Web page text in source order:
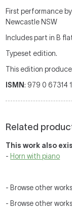
First performance by
Newcastle NSW
Includes part in B
Typeset edition.
This edition
ISMN: 979 0 67314
Related
This work also
- Horn with piano
- Browse other
- Browse other